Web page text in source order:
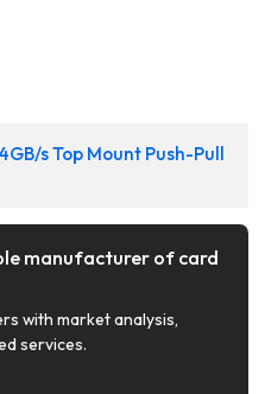
s Top Mount Push-Pull
manufacturer of card
with market analysis,
services.